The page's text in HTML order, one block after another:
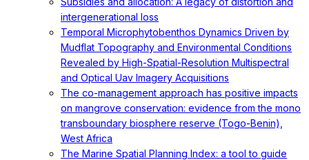
intergenerational loss
Temporal Microphytobenthos Dynamics Driven by
Mudflat Topography and Environmental Conditions
Revealed by High-Spatial-Resolution Multispectral
and Optical Uav Imagery Acquisitions
The co-management approach has positive impacts
on mangrove conservation: evidence from the mono
transboundary biosphere reserve (Togo-Benin),
West Africa
The Marine Spatial Planning Index: a tool to guide